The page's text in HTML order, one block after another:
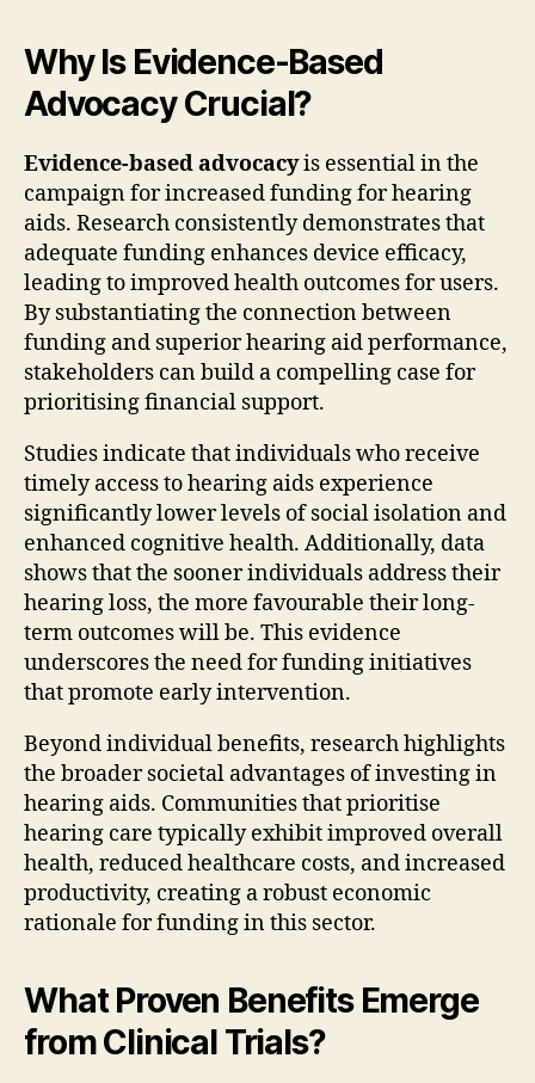
Why Is Evidence-Based
Advocacy Crucial?
Evidence-based advocacyis essential in the
campaign for increased funding for hearing
aids. Research consistently demonstrates that
adequate funding enhances device efficacy,
leading to improved health outcomes for users.
By substantiating the connection between
funding and superior hearing aid performance,
stakeholders can build a compelling case for
prioritising financial support.
Studies indicate that individuals who receive
timely access to hearing aids experience
significantly lower levels of social isolation and
enhanced cognitive health. Additionally, data
shows that the sooner individuals address their
hearing loss, the more favourable their long-
term outcomes will be. This evidence
underscores the need for funding initiatives
that promote early intervention.
Beyond individual benefits, research highlights
the broader societal advantages of investing in
hearing aids. Communities that prioritise
hearing care typically exhibit improved overall
health, reduced healthcare costs, and increased
productivity, creating a robust economic
rationale for funding in this sector.
What Proven Benefits Emerge
from Clinical Trials?